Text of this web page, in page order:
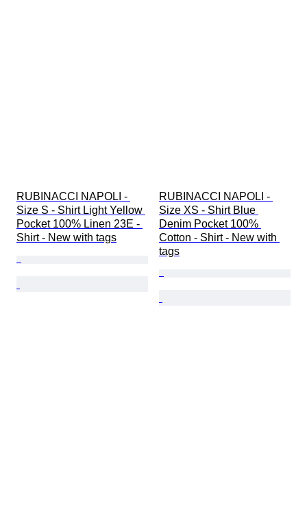
RUBINACCI NAPOLI -
Size S - Shirt Light Yellow
Pocket 100% Linen 23E -
Shirt - New with tags
RUBINACCI NAPOLI -
Size XS - Shirt Blue
Denim Pocket 100%
Cotton - Shirt - New with
tags